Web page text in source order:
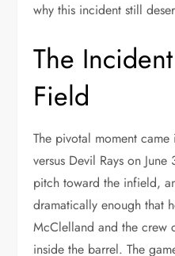
why this incident still
The
Field
The pivotal moment
versus Devil Rays on
pitch toward the infield,
dramatically enough that
McClelland and the crew
inside the barrel. The